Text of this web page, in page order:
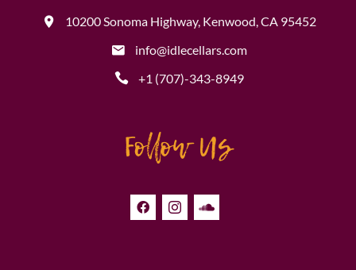
10200 Sonoma Highway, Kenwood, CA 95452
info@idlecellars.com
+1 (707)-343-8949
Follow Us